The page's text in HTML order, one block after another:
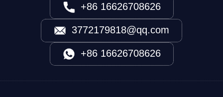
+86 16626708626
3772179818@qq.com
+86 16626708626